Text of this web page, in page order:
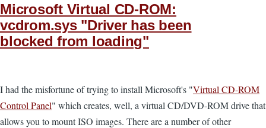
Microsoft Virtual CD-ROM:
vcdrom.sys "Driver has been
blocked from loading"
I had the misfortune of trying to install Microsoft's "Virtual CD-ROM
Control Panel" which creates, well, a virtual CD/DVD-ROM drive that
allows you to mount ISO images. There are a number of other